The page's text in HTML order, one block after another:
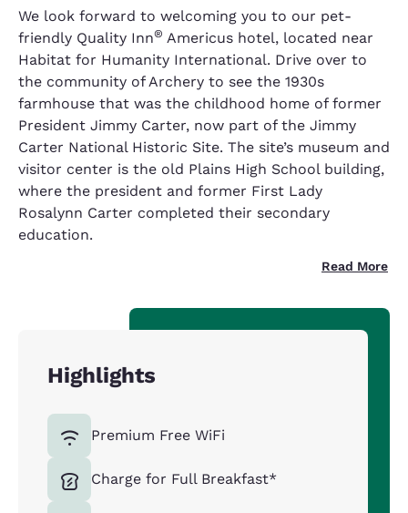
We look forward to welcoming you to our pet-
friendly Quality Inn® Americus hotel, located near
Habitat for Humanity International. Drive over to
the community of Archery to see the 1930s
farmhouse that was the childhood home of former
President Jimmy Carter, now part of the Jimmy
Carter National Historic Site. The site’s museum and
visitor center is the old Plains High School building,
where the president and former First Lady
Rosalynn Carter completed their secondary
education.
Read More
Highlights
Premium Free WiFi
Charge for Full Breakfast*